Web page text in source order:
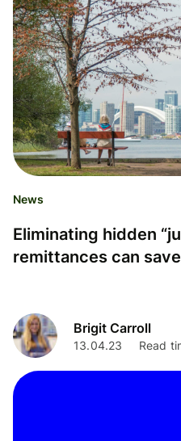
News
Eliminating hidden
remittances can
Brigit Carroll
13.04.23 Read